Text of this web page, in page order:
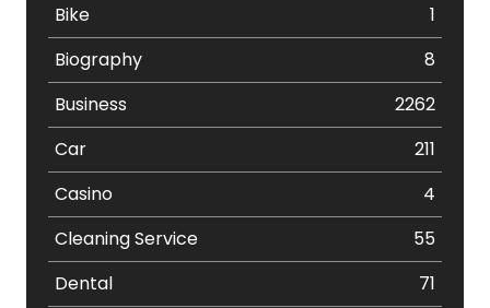
Bike
1
Biography
8
Business
2262
Car
211
Casino
4
Cleaning Service
55
Dental
71